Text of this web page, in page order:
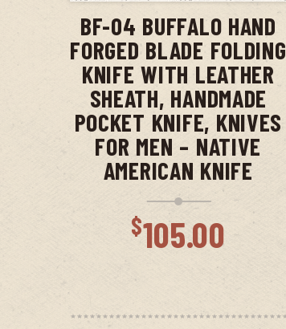
BF-04 BUFFALO HAND
FORGED BLADE FOLDING
KNIFE WITH LEATHER
SHEATH, HANDMADE
POCKET KNIFE, KNIVES
FOR MEN – NATIVE
AMERICAN KNIFE
$105.00